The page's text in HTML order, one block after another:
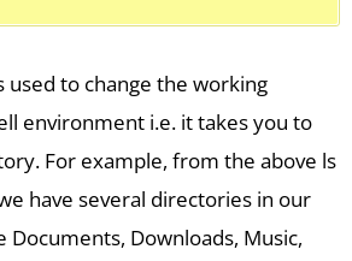
used to change the working
environment i.e. it takes you to
For example, from the above ls
have several directories in our
Downloads, Music,